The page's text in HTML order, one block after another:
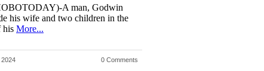
A man, Godwin
his wife and two children in the
his More...
0 Comments